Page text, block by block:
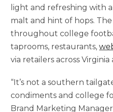
light and refreshing with
malt and hint of hops.
throughout college
taprooms, restaurants,
via retailers acrossVirginia
“It’s not a southern
condiments and college
Brand Marketing